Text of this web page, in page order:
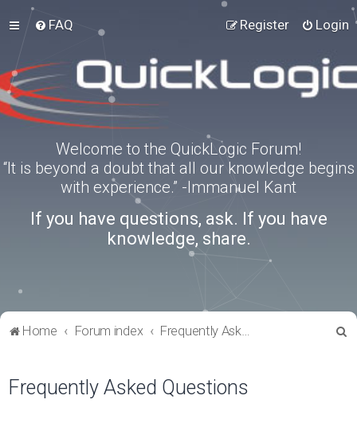
FAQ Login
Register
Welcome to the QuickLogic Forum!
“It is beyond a doubt that all our knowledge begins
with experience.” -Immanuel Kant
If you have questions, ask. If you have
knowledge, share.
Home Forum index Frequently Asked Questions
Frequently Asked Questions